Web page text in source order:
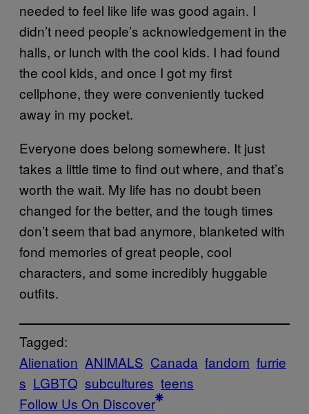
needed to feel like life was good again. I
didn’t need people’s acknowledgement in the
halls, or lunch with the cool kids. I had found
the cool kids, and once I got my first
cellphone, they were conveniently tucked
away in my pocket.
Everyone does belong somewhere. It just
takes a little time to find out where, and that’s
worth the wait. My life has no doubt been
changed for the better, and the tough times
don’t seem that bad anymore, blanketed with
fond memories of great people, cool
characters, and some incredibly huggable
outfits.
Tagged:
Alienation ANIMALS Canada fandom furrie
s LGBTQ subcultures teens
Follow Us On Discover